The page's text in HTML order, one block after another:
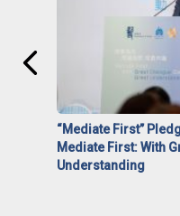
“Mediate First”
Mediate First: With
Understanding